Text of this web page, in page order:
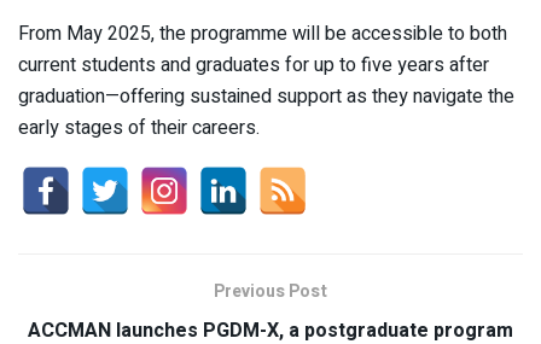
From May 2025, the programme will be accessible to both
current students and graduates for up to five years after
graduation—offering sustained support as they navigate the
early stages of their careers.
Previous Post
ACCMAN launches PGDM-X, a postgraduate program